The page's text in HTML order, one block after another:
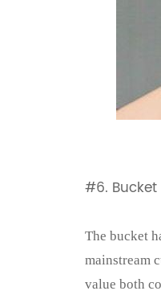
#6. Bucket
The bucket
mainstream
value both